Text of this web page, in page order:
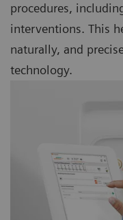
procedures,
interventions. This
naturally, and
technology.